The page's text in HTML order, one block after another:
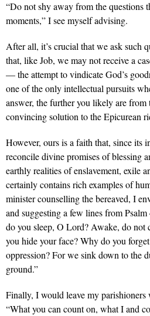
“Do not shy away from the questions
moments,” I see myself advising.
After all, it’s crucial that we ask such
that, like Job, we may not receive a
— the attempt to vindicate God’s
one of the only intellectual pursuits
answer, the further you likely are from
convincing solution to the Epicurean
However, ours is a faith that, since its
reconcile divine promises of blessing
earthly realities of enslavement, exile
certainly contains rich examples of
minister counselling the bereaved, I
and suggesting a few lines from
do you sleep, O Lord? Awake, do not
you hide your face? Why do you
oppression? For we sink down to the
ground.”
Finally, I would leave my parishioners
“What you can count on, what I and